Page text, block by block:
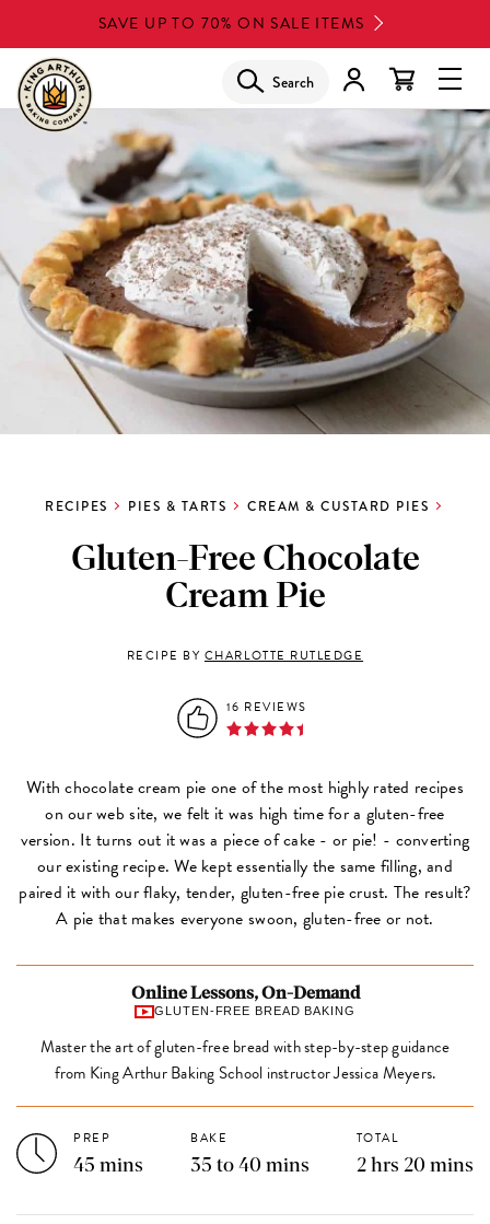
to
main
content
SAVE UP TO 70% ON SALE ITEMS
Search
RECIPES PIES & TARTS CREAM & CUSTARD PIES
Gluten-Free Chocolate
Cream Pie
RECIPE BY CHARLOTTE RUTLEDGE
16 REVIEWS
With chocolate cream pie one of the most highly rated recipes
on our web site, we felt it was high time for a gluten-free
version. It turns out it was a piece of cake - or pie! - converting
our existing recipe. We kept essentially the same filling, and
paired it with our flaky, tender, gluten-free pie crust. The result?
A pie that makes everyone swoon, gluten-free or not.
Online Lessons, On-Demand
GLUTEN-FREE BREAD BAKING
Master the art of gluten-free bread with step-by-step guidance
from King Arthur Baking School instructor Jessica Meyers.
PREP
45 mins
BAKE
35 to 40 mins
TOTAL
2 hrs 20 mins